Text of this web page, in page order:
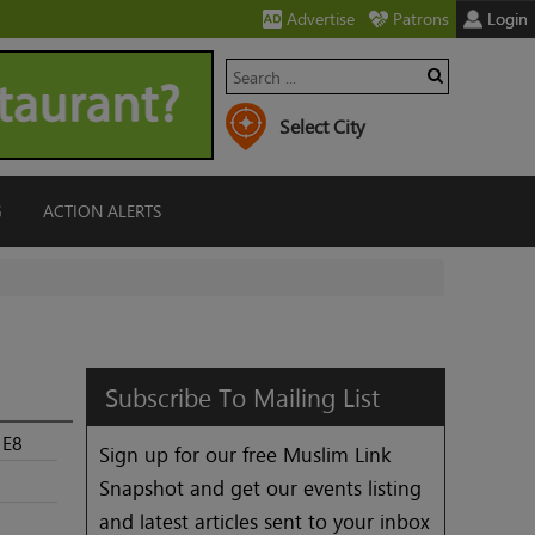
Advertise Patrons Login
ACTION ALERTS
Subscribe To Mailing List
Sign up for our free Muslim Link
Snapshot and get our events listing
and latest articles sent to your inbox